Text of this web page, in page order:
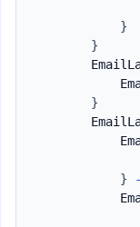
}
}
}
}
-